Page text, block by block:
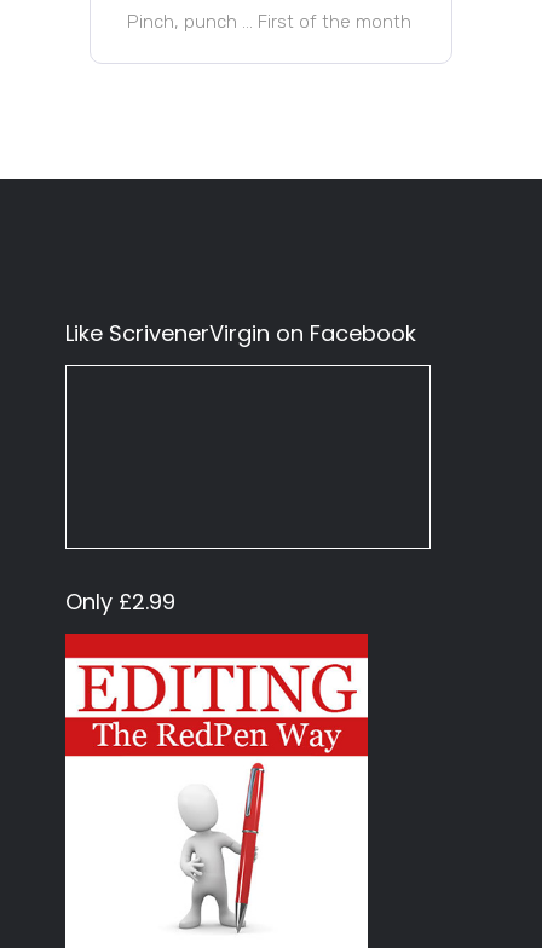
Pinch, punch … First of the month
Like ScrivenerVirgin on Facebook
Only £2.99